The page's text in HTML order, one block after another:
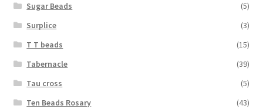
Sugar Beads
(5)
Surplice
(3)
T T beads
(15)
Tabernacle
(39)
Tau cross
(5)
Ten Beads Rosary
(43)